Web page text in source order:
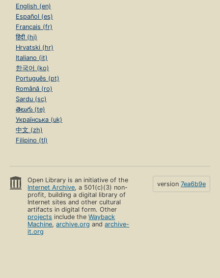
English (en)
Español (es)
Français (fr)
हिंदी (hi)
Hrvatski (hr)
Italiano (it)
한국어 (ko)
Português (pt)
Română (ro)
Sardu (sc)
తెలుగు (te)
Українська (uk)
中文 (zh)
Filipino (tl)
Open Library is an initiative of the
Internet Archive, a 501(c)(3) non-
profit, building a digital library of
Internet sites and other cultural
artifacts in digital form. Other
projects include theWayback
Machine,archive.org andarchive-
it.org
version 7ea6b9e